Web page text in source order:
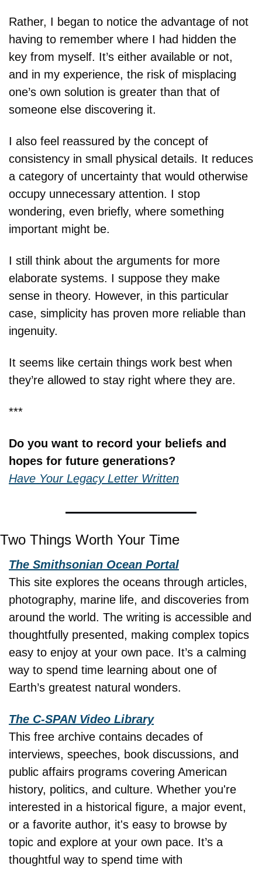
Rather, I began to notice the advantage of not
having to remember where I had hidden the
key from myself. It’s either available or not,
and in my experience, the risk of misplacing
one’s own solution is greater than that of
someone else discovering it.
I also feel reassured by the concept of
consistency in small physical details. It reduces
a category of uncertainty that would otherwise
occupy unnecessary attention. I stop
wondering, even briefly, where something
important might be.
I still think about the arguments for more
elaborate systems. I suppose they make
sense in theory. However, in this particular
case, simplicity has proven more reliable than
ingenuity.
It seems like certain things work best when
they’re allowed to stay right where they are.
***
Do you want to record your beliefs and
hopes for future generations?
Have Your Legacy Letter Written
Two Things Worth Your Time
The Smithsonian Ocean Portal
This site explores the oceans through articles,
photography, marine life, and discoveries from
around the world. The writing is accessible and
thoughtfully presented, making complex topics
easy to enjoy at your own pace. It’s a calming
way to spend time learning about one of
Earth’s greatest natural wonders.
The C-SPAN Video Library
This free archive contains decades of
interviews, speeches, book discussions, and
public affairs programs covering American
history, politics, and culture. Whether you're
interested in a historical figure, a major event,
or a favorite author, it's easy to browse by
topic and explore at your own pace. It’s a
thoughtful way to spend time with